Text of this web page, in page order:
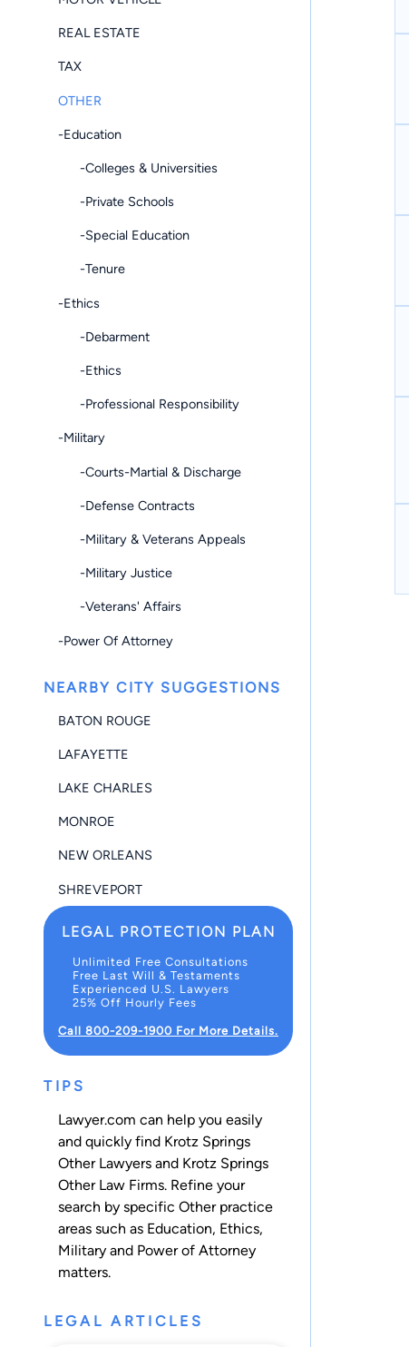
REAL ESTATE
TAX
OTHER
-Education
-Colleges & Universities
-Private Schools
-Special Education
-Tenure
-Ethics
-Debarment
-Ethics
-Professional Responsibility
-Military
-Courts-Martial & Discharge
-Defense Contracts
-Military & Veterans Appeals
-Military Justice
-Veterans' Affairs
-Power Of Attorney
NEARBY CITY SUGGESTIONS
BATON ROUGE
LAFAYETTE
LAKE CHARLES
MONROE
NEW ORLEANS
SHREVEPORT
LEGAL PROTECTION PLAN
Unlimited Free Consultations
Free Last Will & Testaments
Experienced U.S. Lawyers
25% Off Hourly Fees
Call 800-209-1900 For More Details.
TIPS
Lawyer.com can help you easily
and quickly find Krotz Springs
Other Lawyers and Krotz Springs
Other Law Firms. Refine your
search by specific Other practice
areas such as Education, Ethics,
Military and Power of Attorney
matters.
LEGAL ARTICLES